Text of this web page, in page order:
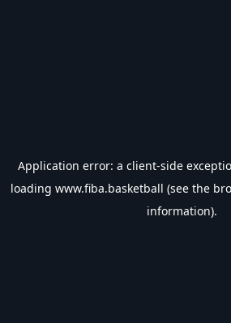
Application error: a client-side
loading www.fiba.basketball (see the
information).